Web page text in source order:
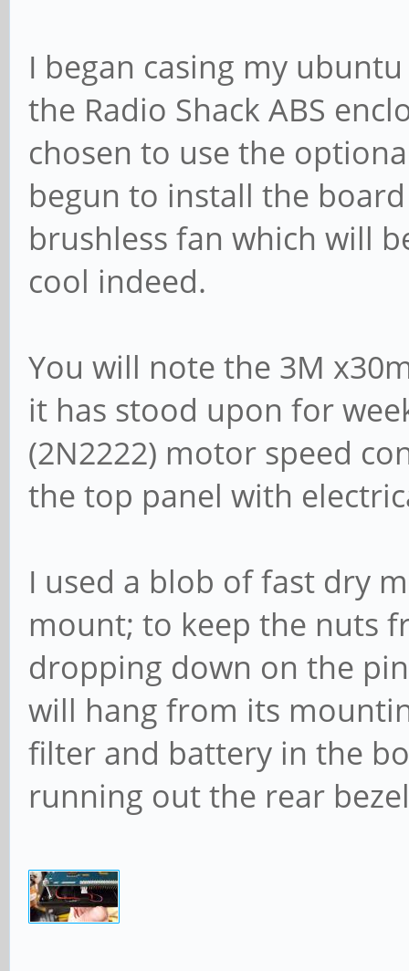
I began casing my
the Radio Shack ABS
chosen to use the
begun to install the
brushless fan which will
cool indeed.
You will note the 3M
it has stood upon for
(2N2222) motor speed
the top panel with
I used a blob of fast dry
mount; to keep the nuts
dropping down on the
will hang from its
filter and battery in the
running out the rear